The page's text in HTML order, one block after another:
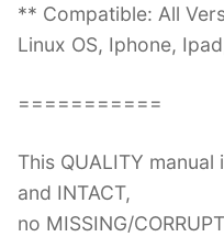
** Compatible: All
Linux OS, Iphone,
===========
This QUALITY manual
and INTACT,
no MISSING/